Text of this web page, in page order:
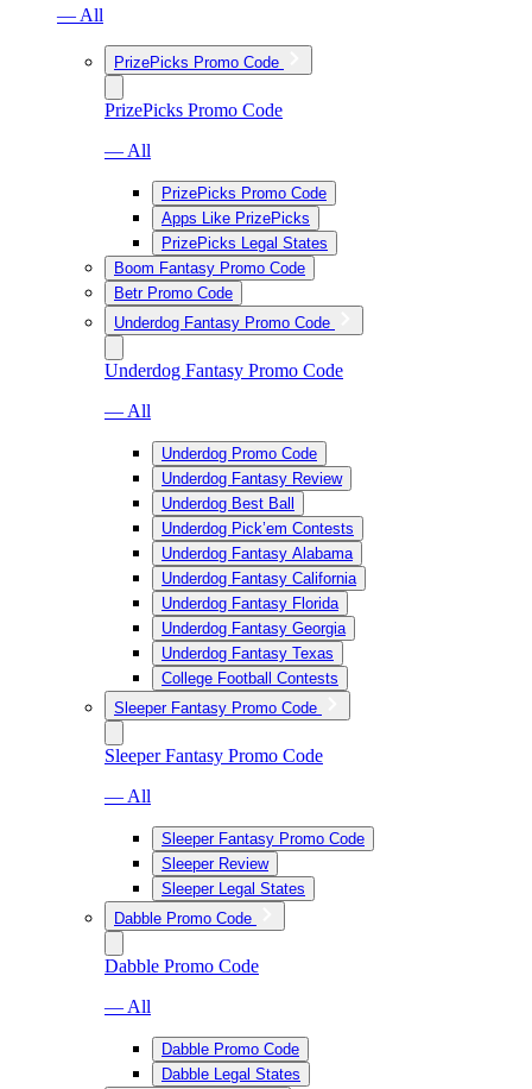
— All
PrizePicks Promo Code
PrizePicks Promo Code
— All
PrizePicks Promo Code
Apps Like PrizePicks
PrizePicks Legal States
Boom Fantasy Promo Code
Betr Promo Code
Underdog Fantasy Promo Code
Underdog Fantasy Promo Code
— All
Underdog Promo Code
Underdog Fantasy Review
Underdog Best Ball
Underdog Pick’em Contests
Underdog Fantasy Alabama
Underdog Fantasy California
Underdog Fantasy Florida
Underdog Fantasy Georgia
Underdog Fantasy Texas
College Football Contests
Sleeper Fantasy Promo Code
Sleeper Fantasy Promo Code
— All
Sleeper Fantasy Promo Code
Sleeper Review
Sleeper Legal States
Dabble Promo Code
Dabble Promo Code
— All
Dabble Promo Code
Dabble Legal States